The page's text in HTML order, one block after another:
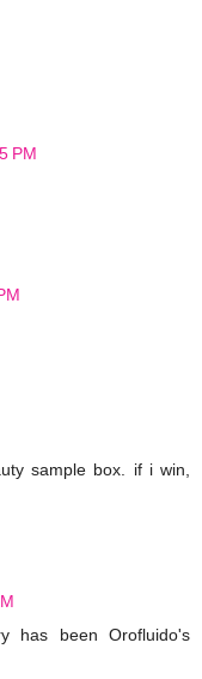
PM
sample box. if i win,
has been Orofluido's